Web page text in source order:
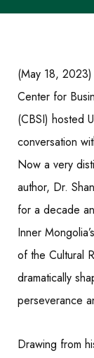
(May 18,
Center for
(CBSI) hosted
conversation
Now a very
author, Dr.
for a decade
Inner
of the Cultural
dramatically
perseverance
Drawing from